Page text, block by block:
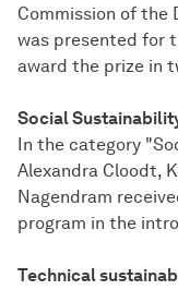
Commission of the
was presented for
award the prize in
Social
In the category
Alexandra Cloodt,
Nagendram
program in the
Technical